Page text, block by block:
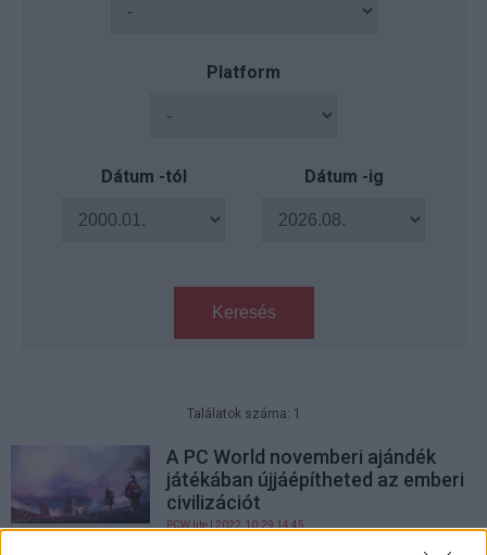
Platform
Dátum -tól Dátum -ig
Keresés
Találatok száma: 1
A PC World novemberi ajándék
játékában újjáépítheted az emberi
civilizációt
PCW.lite | 2022.10.29 14:45